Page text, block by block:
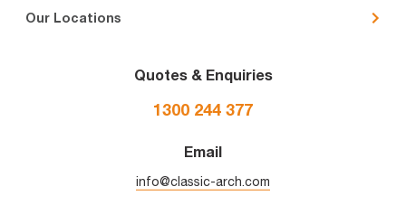
Our Locations
Quotes & Enquiries
1300 244 377
Email
info@classic-arch.com